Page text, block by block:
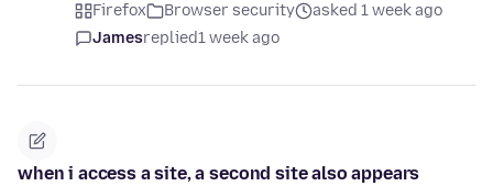
Firefox Browser security
asked 1 week ago
Jamesreplied1 week ago
when i access a site, a second site also appears